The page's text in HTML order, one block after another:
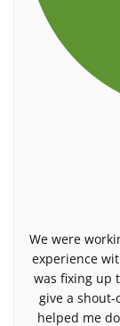
We were
experience
was fixing up
give a shout-
helped me